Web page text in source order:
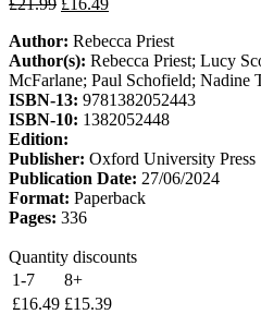
was:
£21.99.
is:
£16.49.
Author: Rebecca Priest
Author(s): Rebecca Priest; Lucy
McFarlane; Paul Schofield; Nadine
ISBN-13: 9781382052443
ISBN-10: 1382052448
Edition:
Publisher: Oxford University Press
Publication Date: 27/06/2024
Format: Paperback
Pages: 336
Quantity discounts
1-7
8+
£16.49 £15.39